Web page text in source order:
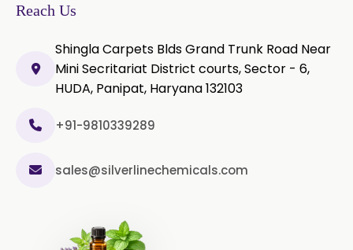
Reach Us
Shingla Carpets Blds Grand Trunk Road Near
Mini Secritariat District courts, Sector - 6,
HUDA, Panipat, Haryana 132103
+91-9810339289
sales@silverlinechemicals.com